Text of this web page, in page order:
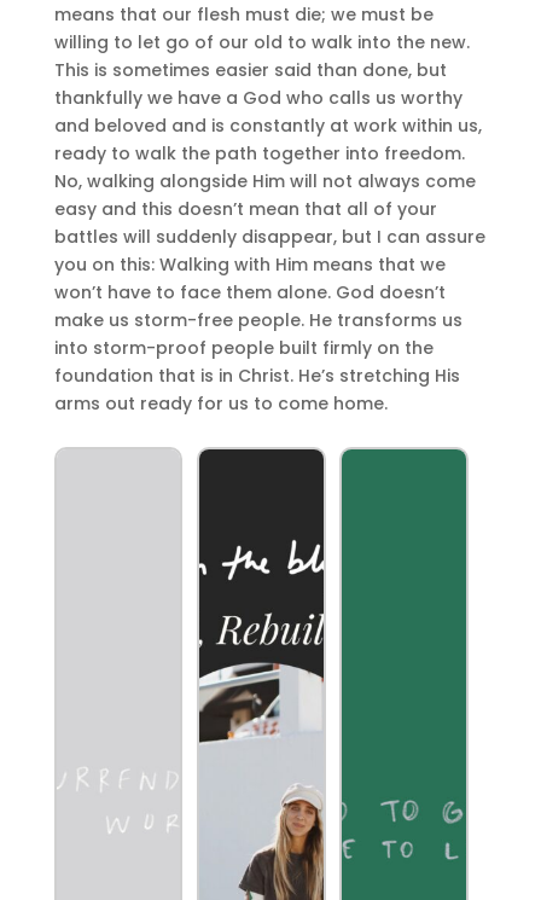
means that our flesh must die; we must be
willing to let go of our old to walk into the new.
This is sometimes easier said than done, but
thankfully we have a God who calls us worthy
and beloved and is constantly at work within us,
ready to walk the path together into freedom.
No, walking alongside Him will not always come
easy and this doesn’t mean that all of your
battles will suddenly disappear, but I can assure
you on this: Walking with Him means that we
won’t have to face them alone. God doesn’t
make us storm-free people. He transforms us
into storm-proof people built firmly on the
foundation that is in Christ. He’s stretching His
arms out ready for us to come home.